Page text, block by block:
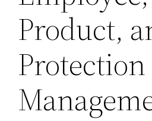
Product,
Protection